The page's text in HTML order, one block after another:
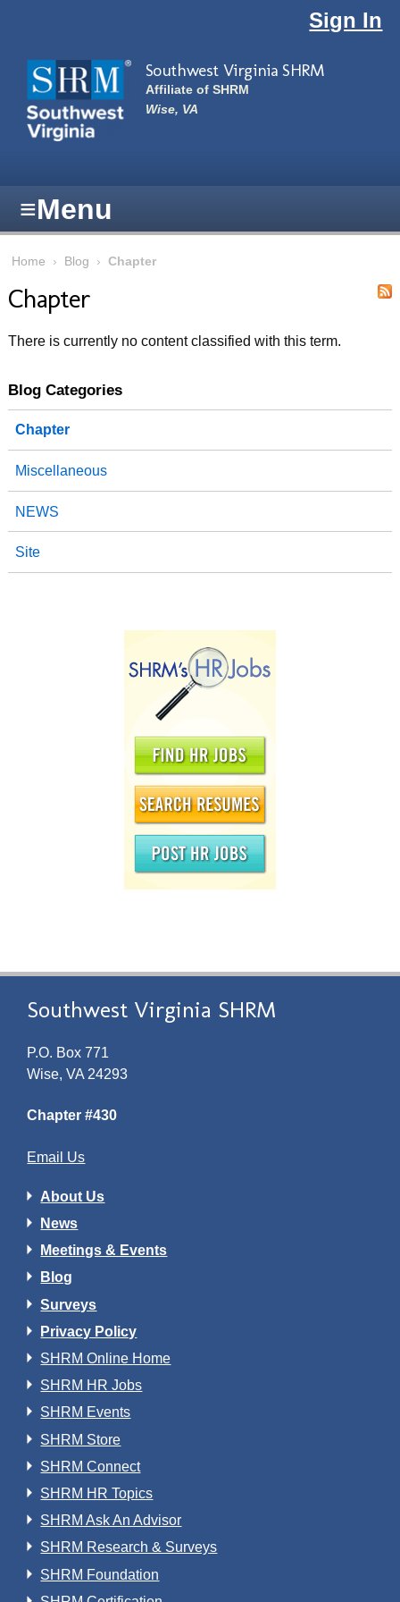
Sign In
Southwest Virginia SHRM
Affiliate of SHRM
Wise, VA
≡Menu
Home › Blog › Chapter
Chapter
There is currently no content classified with this term.
Blog Categories
Chapter
Miscellaneous
NEWS
Site
Southwest Virginia SHRM
P.O. Box 771
Wise, VA 24293
Chapter #430
Email Us
About Us
News
Meetings & Events
Blog
Surveys
Privacy Policy
SHRM Online Home
SHRM HR Jobs
SHRM Events
SHRM Store
SHRM Connect
SHRM HR Topics
SHRM Ask An Advisor
SHRM Research & Surveys
SHRM Foundation